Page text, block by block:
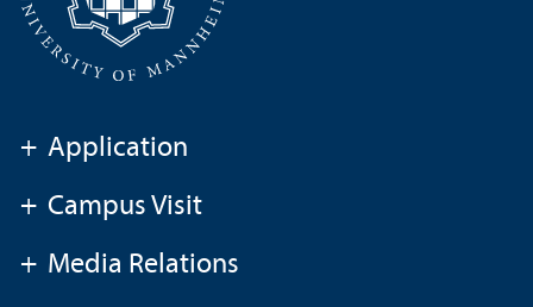
+ Application
+ Campus Visit
+ Media Relations